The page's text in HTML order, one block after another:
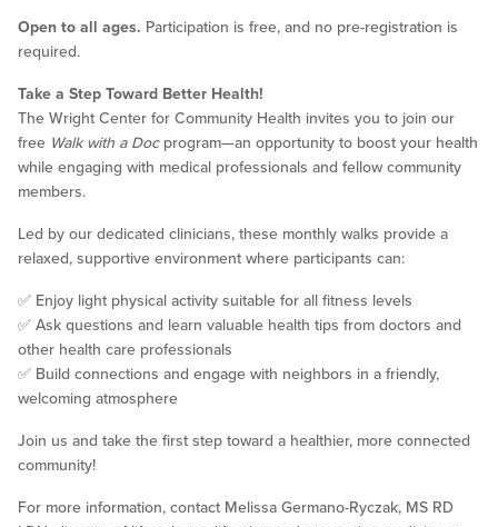
Open to all ages. Participation is free, and no pre-registration is
required.
Take a Step Toward Better Health!
The Wright Center for Community Health invites you to join our
free Walk with a Docprogram—an opportunity to boost your health
while engaging with medical professionals and fellow community
members.
Led by our dedicated clinicians, these monthly walks provide a
relaxed, supportive environment where participants can:
✅ Enjoy light physical activity suitable for all fitness levels
✅ Ask questions and learn valuable health tips from doctors and
other health care professionals
✅ Build connections and engage with neighbors in a friendly,
welcoming atmosphere
Join us and take the first step toward a healthier, more connected
community!
For more information, contact Melissa Germano-Ryczak, MS RD